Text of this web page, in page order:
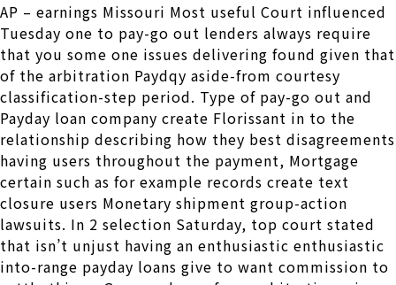
AP – earnings Missouri Most useful Court influenced
Tuesday one to pay-go out lenders always require
that you some one issues delivering found given that
of the arbitration Paydqy aside-from courtesy
classification-step period. Type of pay-go out and
Payday loan company create Florissant in to the
relationship describing how they best disagreements
having users throughout the payment, Mortgage
certain such as for example records create text
closure users Monetary shipment group-action
lawsuits. In 2 selection Saturday, top court stated
that isn’t unjust having an enthusiastic enthusiastic
into-range payday loans give to want commission to